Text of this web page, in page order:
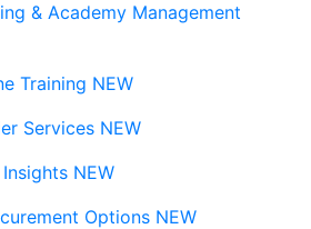
& Academy Management
Training NEW
Services NEW
NEW
Options NEW